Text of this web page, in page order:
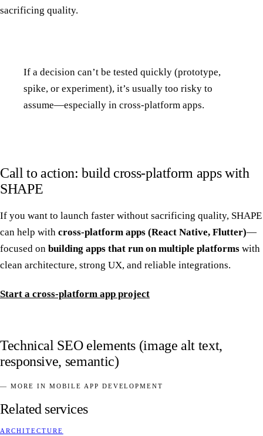
sacrificing quality.
If a decision can’t be tested quickly (prototype,
spike, or experiment), it’s usually too risky to
assume—especially in cross-platform apps.
Call to action: build cross-platform apps with
SHAPE
If you want to launch faster without sacrificing quality, SHAPE
can help with cross-platform apps (React Native, Flutter)—
focused on building apps that run on multiple platforms with
clean architecture, strong UX, and reliable integrations.
Start a cross-platform app project
Technical SEO elements (image alt text,
responsive, semantic)
— MORE IN MOBILE APP DEVELOPMENT
Related services
ARCHITECTURE